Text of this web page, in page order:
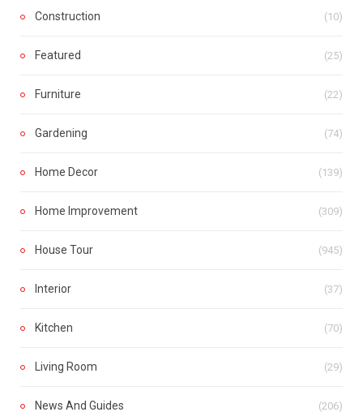
Construction (10)
Featured (25)
Furniture (22)
Gardening (74)
Home Decor (139)
Home Improvement (309)
House Tour (945)
Interior (37)
Kitchen (70)
Living Room (29)
News And Guides (206)